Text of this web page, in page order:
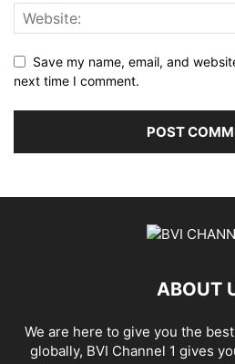
Save my name, email, and
next time I comment.
ABOUT
We are here to give you the
globally, BVI Channel 1 gives